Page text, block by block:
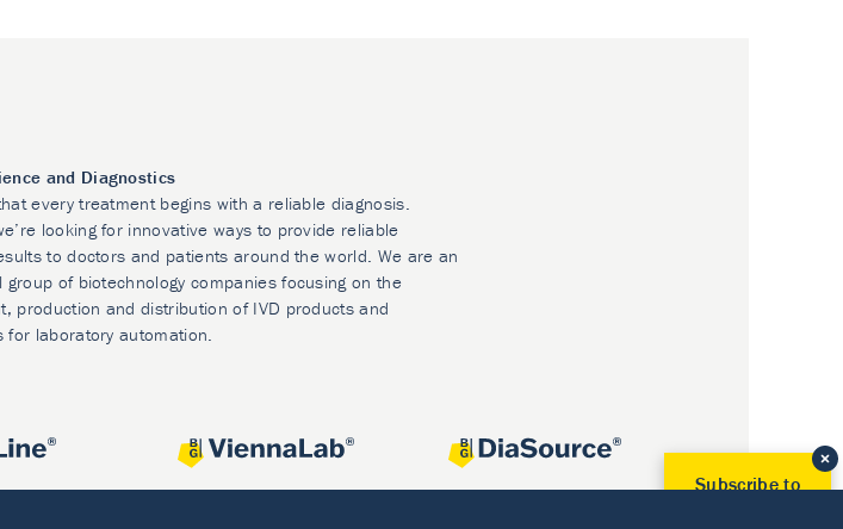
and Diagnostics
every treatment begins with a reliable diagnosis.
looking for innovative ways to provide reliable
to doctors and patients around the world. We are an
group of biotechnology companies focusing on the
production and distribution of IVD products and
for laboratory automation.
Subscribe to